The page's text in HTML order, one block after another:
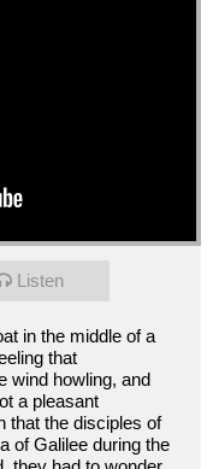
Listen
in the middle of a
that
wind howling, and
a pleasant
that the disciples of
of Galilee during the